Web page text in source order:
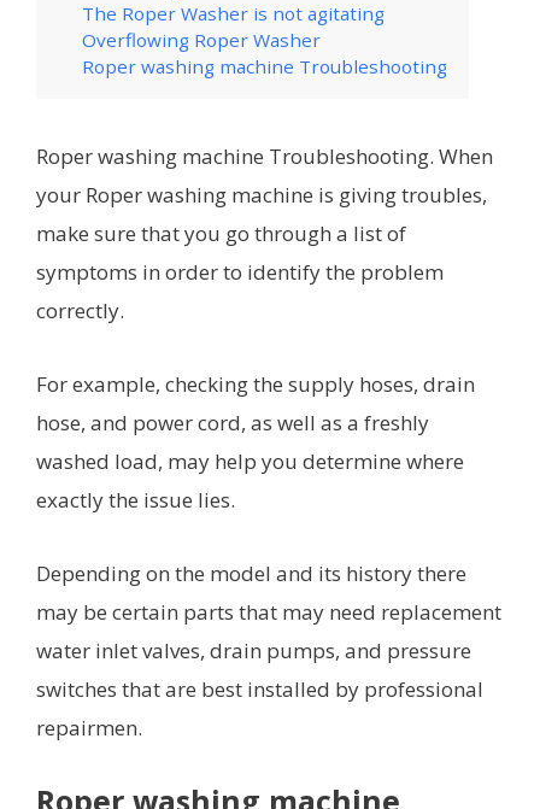
The Roper Washer is not agitating
Overflowing Roper Washer
Roper washing machine Troubleshooting
Roper washing machine Troubleshooting. When
your Roper washing machine is giving troubles,
make sure that you go through a list of
symptoms in order to identify the problem
correctly.
For example, checking the supply hoses, drain
hose, and power cord, as well as a freshly
washed load, may help you determine where
exactly the issue lies.
Depending on the model and its history there
may be certain parts that may need replacement
water inlet valves, drain pumps, and pressure
switches that are best installed by professional
repairmen.
Roper washing machine